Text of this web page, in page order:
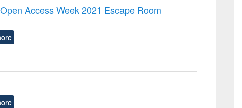
and report writing
: a practical
treatment and
reuse
Access Week 2021 Escape Room